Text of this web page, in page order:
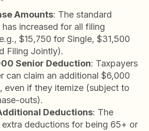
Amounts: The standard
increased for all filing
$15,750 for Single, $31,500
Filing Jointly).
Senior Deduction: Taxpayers
can claim an additional $6,000
even if they itemize (subject to
outs).
Deductions: The
deductions for being 65+ or